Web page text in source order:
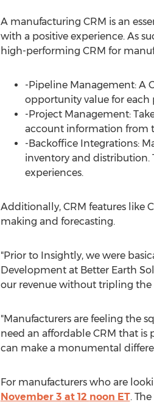
A manufacturing CRM is an
with a positive experience. As
high-performing CRM for
-Pipeline Management: A
opportunity value for each
-Project Management:
account information from
-Backoffice Integrations:
inventory and distribution.
experiences.
Additionally, CRM features like
making and forecasting.
"Prior to Insightly, we were
Development at Better Earth
our revenue without tripling the
"Manufacturers are feeling the
need an affordable CRM that is
can make a monumental
For manufacturers who are
November 3 at 12 noon ET.